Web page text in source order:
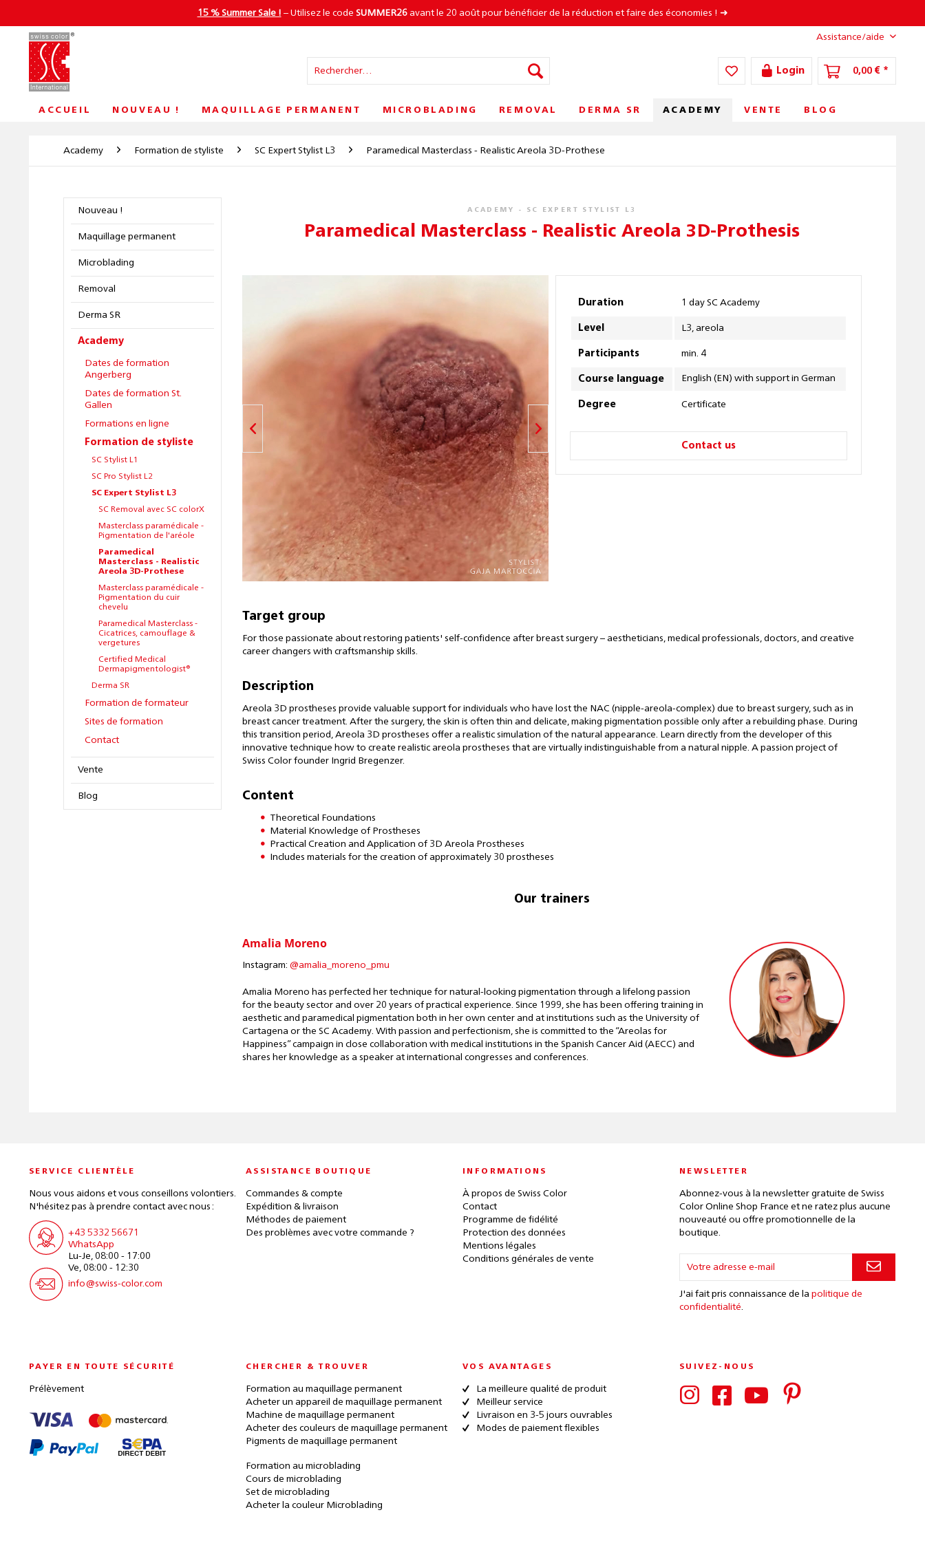
15 % Summer Sale ! – Utilisez le code SUMMER26avant le 20 août pour bénéficier de la réduction et faire des économies ! ➜
Assistance/aide
Login 0,00 € *
ACCUEIL NOUVEAU ! MAQUILLAGE PERMANENT MICROBLADING REMOVAL DERMA SR ACADEMY VENTE BLOG
Academy Formation de styliste SC Expert Stylist L3 Paramedical Masterclass - Realistic Areola 3D-Prothese
Nouveau !
Maquillage permanent
Microblading
Removal
Derma SR
Academy
Dates de formation
Angerberg
Dates de formation St.
Gallen
Formations en ligne
Formation de styliste
SC Stylist L1
SC Pro Stylist L2
SC Expert Stylist L3
SC Removal avec SC colorX
Masterclass paramédicale -
Pigmentation de l'aréole
Paramedical
Masterclass - Realistic
Areola 3D-Prothese
Masterclass paramédicale -
Pigmentation du cuir
chevelu
Paramedical Masterclass -
Cicatrices, camouflage &
vergetures
Certified Medical
Dermapigmentologist®
Derma SR
Formation de formateur
Sites de formation
Contact
Vente
Blog
ACADEMY - SC EXPERT STYLIST L3
Paramedical Masterclass - Realistic Areola 3D-Prothesis
Duration 1 day SC Academy
Level L3, areola
Participants min. 4
Course language English (EN) with support in German
Degree Certificate
Contact us
Target group
For those passionate about restoring patients' self-confidence after breast surgery – aestheticians, medical professionals, doctors, and creative
career changers with craftsmanship skills.
Description
Areola 3D prostheses provide valuable support for individuals who have lost the NAC (nipple-areola-complex) due to breast surgery, such as in
breast cancer treatment. After the surgery, the skin is often thin and delicate, making pigmentation possible only after a rebuilding phase. During
this transition period, Areola 3D prostheses offer a realistic simulation of the natural appearance. Learn directly from the developer of this
innovative technique how to create realistic areola prostheses that are virtually indistinguishable from a natural nipple. A passion project of
Swiss Color founder Ingrid Bregenzer.
Content
Theoretical Foundations
Material Knowledge of Prostheses
Practical Creation and Application of 3D Areola Prostheses
Includes materials for the creation of approximately 30 prostheses
Our trainers
Amalia Moreno
Instagram: @amalia_moreno_pmu
Amalia Moreno has perfected her technique for natural-looking pigmentation through a lifelong passion
for the beauty sector and over 20 years of practical experience. Since 1999, she has been offering training in
aesthetic and paramedical pigmentation both in her own center and at institutions such as the University of
Cartagena or the SC Academy. With passion and perfectionism, she is committed to the “Areolas for
Happiness” campaign in close collaboration with medical institutions in the Spanish Cancer Aid (AECC) and
shares her knowledge as a speaker at international congresses and conferences.
SERVICE CLIENTÈLE
Nous vous aidons et vous conseillons volontiers.
N'hésitez pas à prendre contact avec nous :
+43 5332 56671
WhatsApp
Lu-Je, 08:00 - 17:00
Ve, 08:00 - 12:30
info@swiss-color.com
ASSISTANCE BOUTIQUE
Commandes & compte
Expédition & livraison
Méthodes de paiement
Des problèmes avec votre commande ?
INFORMATIONS
À propos de Swiss Color
Contact
Programme de fidélité
Protection des données
Mentions légales
Conditions générales de vente
NEWSLETTER
Abonnez-vous à la newsletter gratuite de Swiss
Color Online Shop France et ne ratez plus aucune
nouveauté ou offre promotionnelle de la
boutique.
J'ai fait pris connaissance de la politique de
confidentialité.
PAYER EN TOUTE SÉCURITÉ
Prélèvement
CHERCHER & TROUVER
Formation au maquillage permanent
Acheter un appareil de maquillage permanent
Machine de maquillage permanent
Acheter des couleurs de maquillage permanent
Pigments de maquillage permanent
Formation au microblading
Cours de microblading
Set de microblading
Acheter la couleur Microblading
VOS AVANTAGES
La meilleure qualité de produit
Meilleur service
Livraison en 3-5 jours ouvrables
Modes de paiement flexibles
SUIVEZ-NOUS